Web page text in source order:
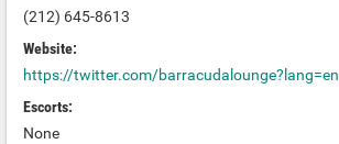
(212) 645-8613
Website:
https://twitter.com/barracudalounge?lang=en
Escorts:
None